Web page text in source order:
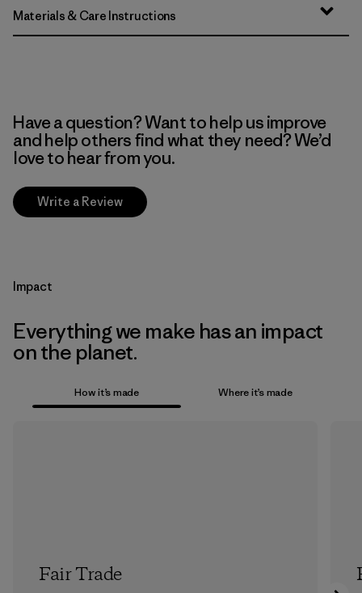
Materials & Care Instructions
Have a question? Want to help us improve
and help others find what they need? We’d
love to hear from you.
Write a Review
Impact
Everything we make has an impact
on the planet.
How it’s made Where it’s made
Fair Trade